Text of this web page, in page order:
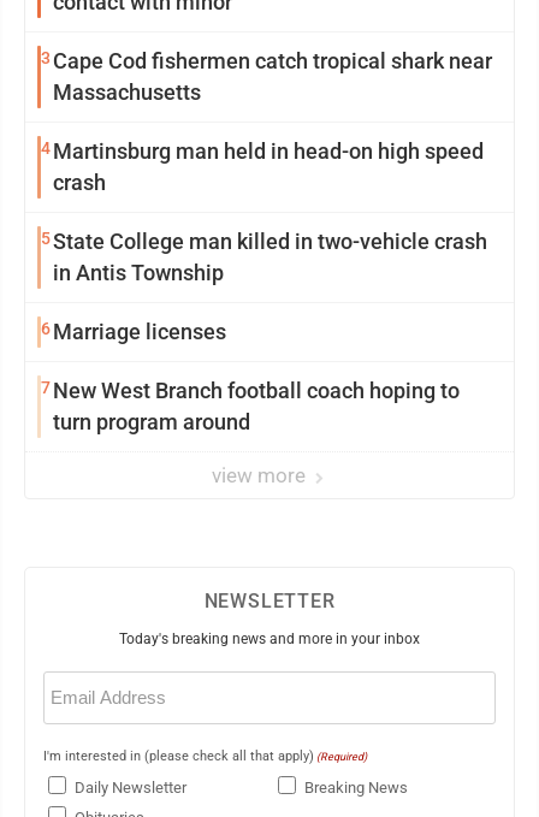
3 Cape Cod fishermen catch tropical shark near
Massachusetts
4Martinsburg man held in head-on high speed
crash
5State College man killed in two-vehicle crash
in Antis Township
6Marriage licenses
7New West Branch football coach hoping to
turn program around
view more
NEWSLETTER
Today's breaking news and more in your inbox
Email
(Required)
I'm interested in (please check all that apply) (Required)
Daily Newsletter
Breaking News